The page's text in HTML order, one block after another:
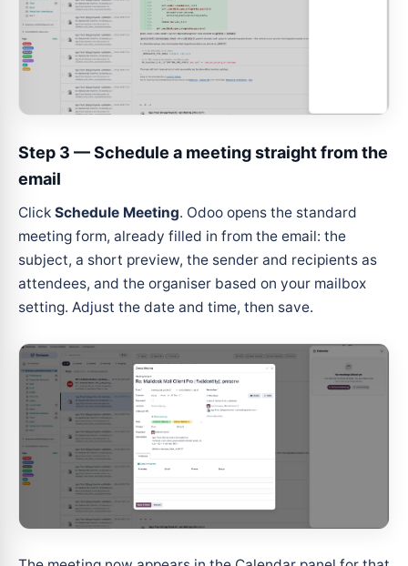
Step 3 — Schedule a meeting straight from the
email
Click Schedule Meeting. Odoo opens the standard
meeting form, already filled in from the email: the
subject, a short preview, the sender and recipients as
attendees, and the organiser based on your mailbox
setting. Adjust the date and time, then save.